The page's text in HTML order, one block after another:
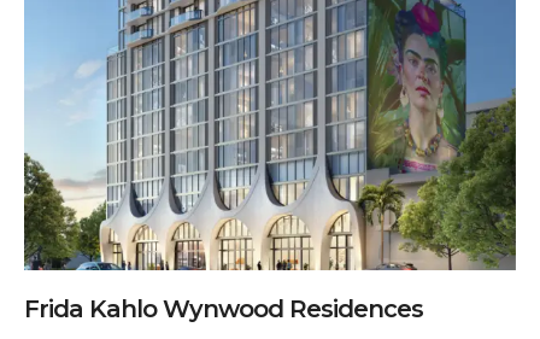
Frida Kahlo Wynwood Residences